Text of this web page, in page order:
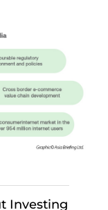
Investing